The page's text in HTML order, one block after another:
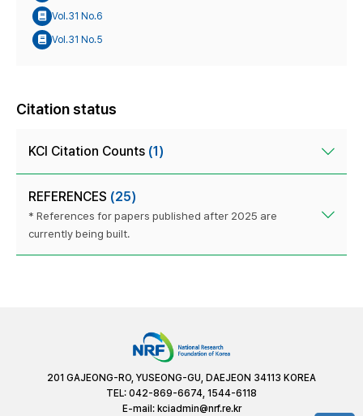
Vol.31 No.6
Vol.31 No.5
Citation status
KCI Citation Counts (1)
REFERENCES (25)
* References for papers published after 2025 are
currently being built.
201 GAJEONG-RO, YUSEONG-GU, DAEJEON 34113 KOREA
TEL: 042-869-6674, 1544-6118
E-mail: kciadmin@nrf.re.kr